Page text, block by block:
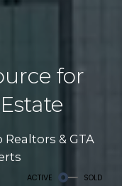
for
& GTA
ACTIVE SOLD